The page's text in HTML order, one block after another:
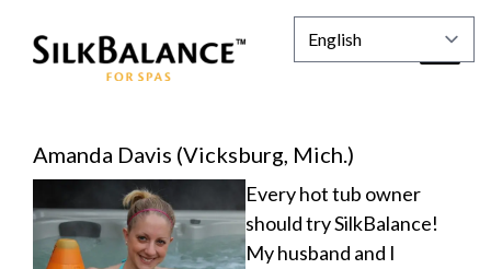
Amanda Davis (Vicksburg, Mich.)
Every hot tub owner
should try SilkBalance!
My husband and I